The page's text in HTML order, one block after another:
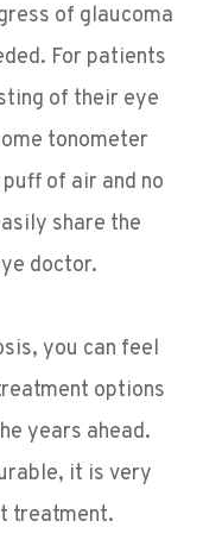
of glaucoma
For patients
of their eye
tonometer
puff of air and no
share the
doctor.
you can feel
options
years ahead.
it is very
treatment.